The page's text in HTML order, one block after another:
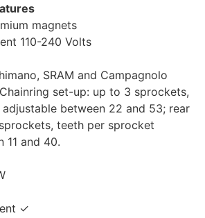
magnets
110-240 Volts
SRAM and Campagnolo
set-up: up to 3 sprockets,
between 22 and 53; rear
teeth per sprocket
11 and 40.
✓